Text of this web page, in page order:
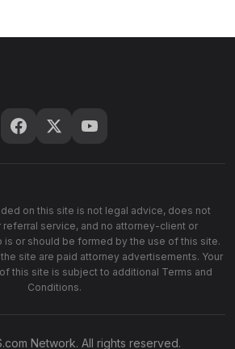
on this site is not legal advice, does not
referral service, and no attorney-client or
is or should be formed by the use of this site.
site are paid attorney advertisements. Your
this site is subject to additional Terms and
Conditions.
Network. All rights reserved.